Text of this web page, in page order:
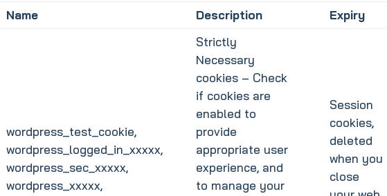
Name Description Expiry
wordpress_test_cookie,
wordpress_logged_in_xxxxx,
wordpress_sec_xxxxx,
wordpress_xxxxx,
Strictly
Necessary
cookies – Check
if cookies are
enabled to
provide
appropriate user
experience, and
to manage your
Session
cookies,
deleted
when you
close